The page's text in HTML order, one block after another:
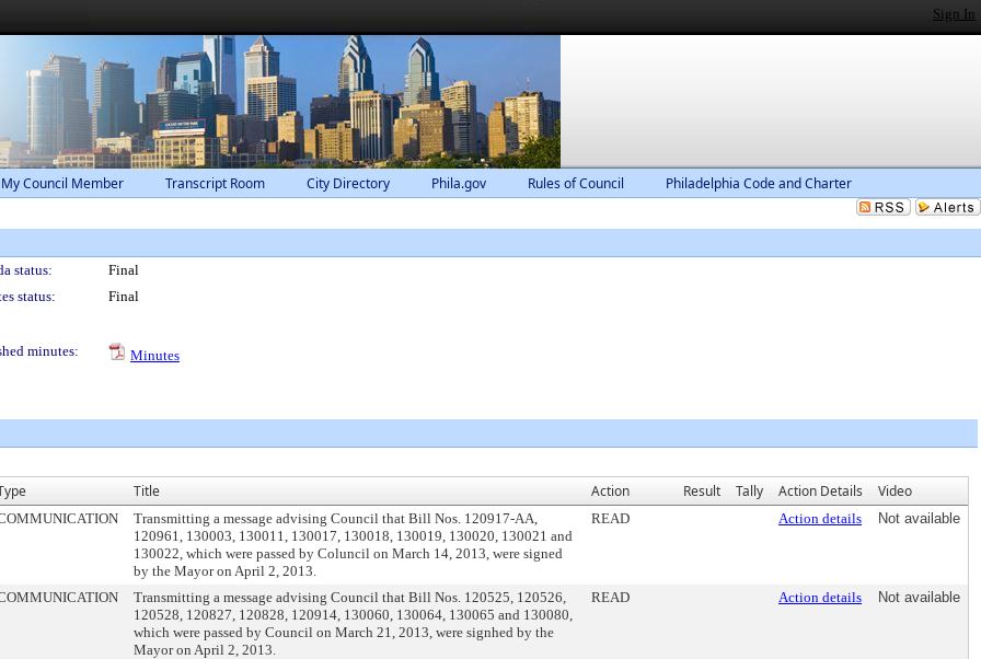
Sign In
Council Member Transcript Room City Directory Phila.gov Rules of Council Philadelphia Code and Charter
status:
Final
status:
Final
minutes:
Minutes
Title Action Result Tally Action Details Video
Transmitting a message advising Council that Bill Nos. 120917-AA,
120961, 130003, 130011, 130017, 130018, 130019, 130020, 130021 and
130022, which were passed by Coluncil on March 14, 2013, were signed
by the Mayor on April 2, 2013.
READ Action details Not available
Transmitting a message advising Council that Bill Nos. 120525, 120526,
120528, 120827, 120828, 120914, 130060, 130064, 130065 and 130080,
which were passed by Council on March 21, 2013, were signhed by the
Mayor on April 2, 2013.
READ Action details Not available